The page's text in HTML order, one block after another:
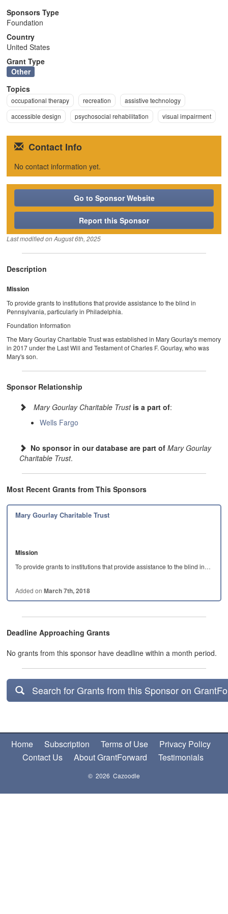
Sponsors Type
Foundation
Country
United States
Grant Type
Other
Topics
occupational therapy recreation
assistive technology
accessible design
psychosocial rehabilitation visual impairment
Contact Info
No contact information yet.
Go to Sponsor Website
Report this Sponsor
Last modified onAugust 6th, 2025
Description
Mission
To provide grants to institutions that provide assistance to the blind in
Pennsylvania, particularly in Philadelphia.
Foundation Information
The Mary Gourlay Charitable Trust was established in Mary Gourlay's memory
in 2017 under the Last Will and Testament of Charles F. Gourlay, who was
Mary's son.
Sponsor Relationship
Mary Gourlay Charitable Trust is a part of:
Wells Fargo
No sponsor in our database are part of Mary Gourlay
Charitable Trust.
Most Recent Grants from This Sponsors
Mary Gourlay Charitable Trust
Mission
To provide grants to institutions that provide assistance to the blind in…
Added onMarch 7th, 2018
Deadline Approaching Grants
No grants from this sponsor have deadline within a month period.
Search for Grants from this Sponsor on
Home Subscription Terms of Use
Privacy Policy
Contact Us
About GrantForward Testimonials
© 2026 Cazoodle